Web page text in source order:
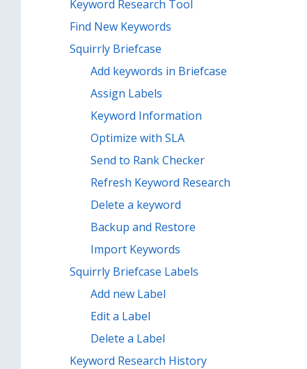
Keyword Research Tool
Find New Keywords
Squirrly Briefcase
Add keywords in Briefcase
Assign Labels
Keyword Information
Optimize with SLA
Send to Rank Checker
Refresh Keyword Research
Delete a keyword
Backup and Restore
Import Keywords
Squirrly Briefcase Labels
Add new Label
Edit a Label
Delete a Label
Keyword Research History